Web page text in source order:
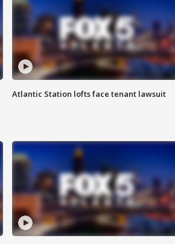
Atlantic Station lofts face tenant lawsuit